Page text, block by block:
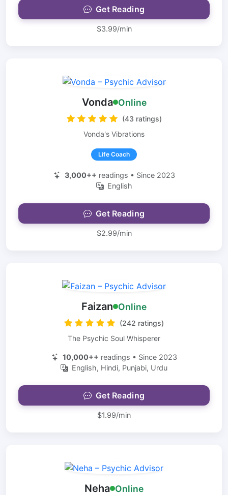
Get Reading
$3.99/min
Vonda Online
(43 ratings)
Vonda's Vibrations
Life Coach
3,000++ readings • Since 2023
English
Get Reading
$2.99/min
Faizan Online
(242 ratings)
The Psychic Soul Whisperer
10,000++ readings • Since 2023
English, Hindi, Punjabi, Urdu
Get Reading
$1.99/min
Neha Online